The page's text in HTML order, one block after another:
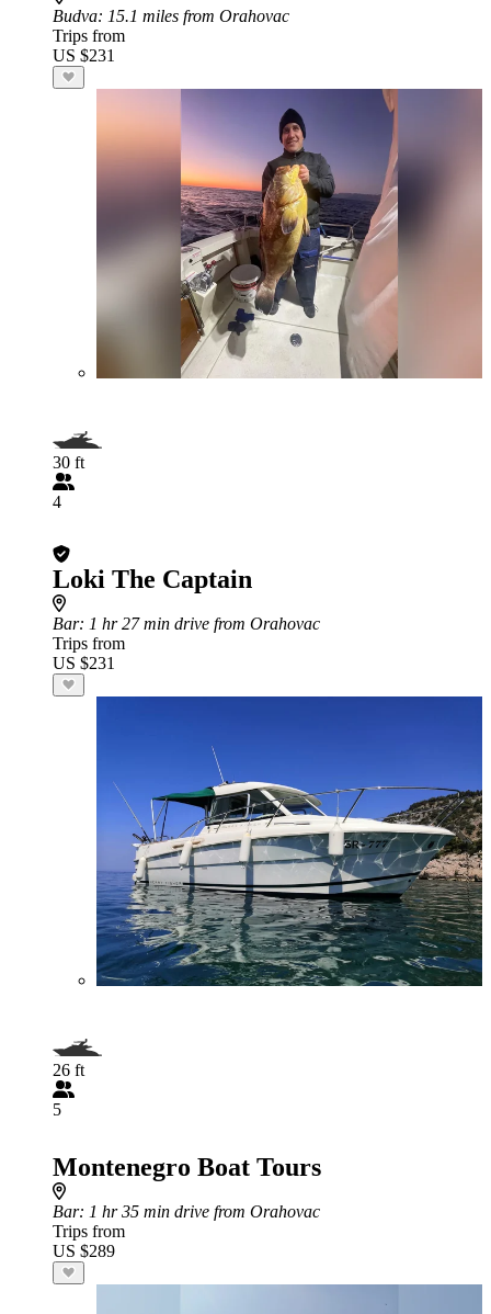
Budva: 15.1 miles from Orahovac
Trips from
US $231
30 ft
4
Loki The Captain
Bar: 1 hr 27 min drive from Orahovac
Trips from
US $231
26 ft
5
Montenegro Boat Tours
Bar: 1 hr 35 min drive from Orahovac
Trips from
US $289